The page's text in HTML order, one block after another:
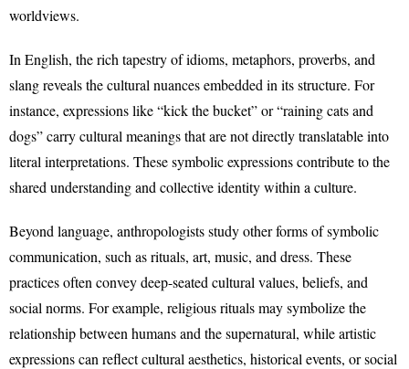
worldviews.
In English, the rich tapestry of idioms, metaphors, proverbs, and
slang reveals the cultural nuances embedded in its structure. For
instance, expressions like “kick the bucket” or “raining cats and
dogs” carry cultural meanings that are not directly translatable into
literal interpretations. These symbolic expressions contribute to the
shared understanding and collective identity within a culture.
Beyond language, anthropologists study other forms of symbolic
communication, such as rituals, art, music, and dress. These
practices often convey deep-seated cultural values, beliefs, and
social norms. For example, religious rituals may symbolize the
relationship between humans and the supernatural, while artistic
expressions can reflect cultural aesthetics, historical events, or social